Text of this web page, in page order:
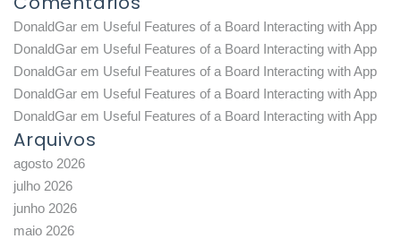
DonaldGar em Useful Features of a Board Interacting with App
DonaldGar em Useful Features of a Board Interacting with App
DonaldGar em Useful Features of a Board Interacting with App
DonaldGar em Useful Features of a Board Interacting with App
DonaldGar em Useful Features of a Board Interacting with App
Arquivos
agosto 2026
julho 2026
junho 2026
maio 2026